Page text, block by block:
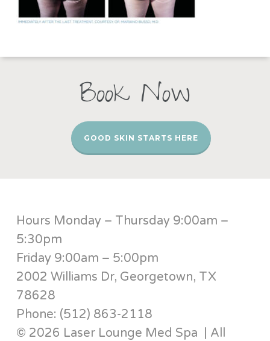
Book Now
GOOD SKIN STARTS HERE
Hours Monday – Thursday 9:00am –
5:30pm
Friday 9:00am – 5:00pm
2002 Williams Dr, Georgetown, TX
78628
Phone: (512) 863-2118
© 2026 Laser Lounge Med Spa | All